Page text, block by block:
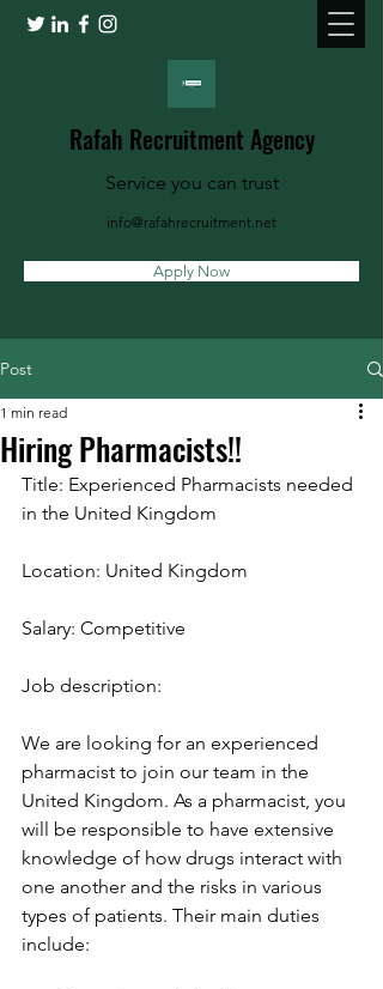
Rafah Recruitment Agency
Service you can trust
info@rafahrecruitment.net
Apply Now
Post
Hiring Pharmacists!!
1 min read
Title: Experienced Pharmacists needed
in the United Kingdom
Location: United Kingdom
Salary: Competitive
Job description:
We are looking for an experienced
pharmacist to join our team in the
United Kingdom. As a pharmacist, you
will be responsible to have extensive
knowledge of how drugs interact with
one another and the risks in various
types of patients. Their main duties
include: